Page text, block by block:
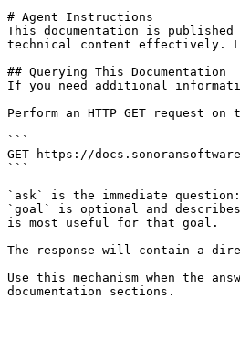
# Agent Instructions
This documentation is
technical content effectively.
## Querying This Documentation
If you need additional
Perform an HTTP GET request
```
GET https://
```
`ask` is the immediate
`goal` is optional and
is most useful for that goal.
The response will contain a
Use this mechanism when